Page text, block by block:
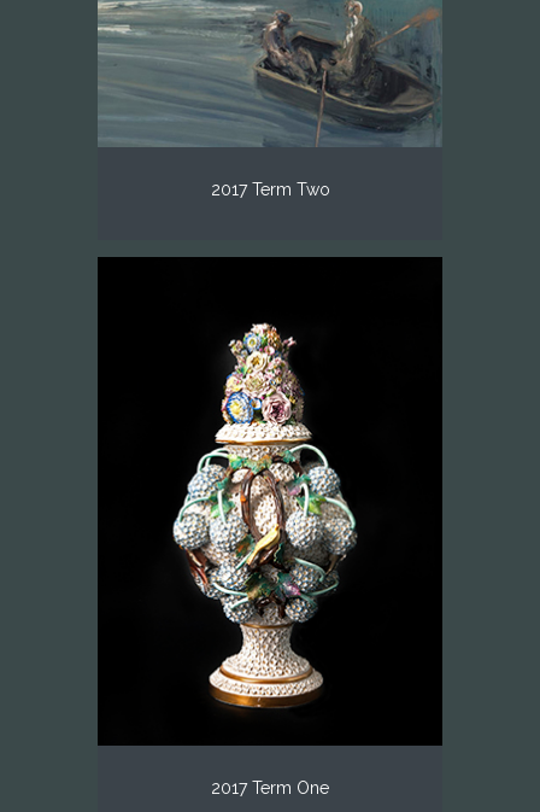
2017 Term Two
2017 Term One